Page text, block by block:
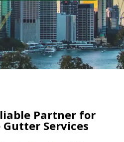
Partner for
Services